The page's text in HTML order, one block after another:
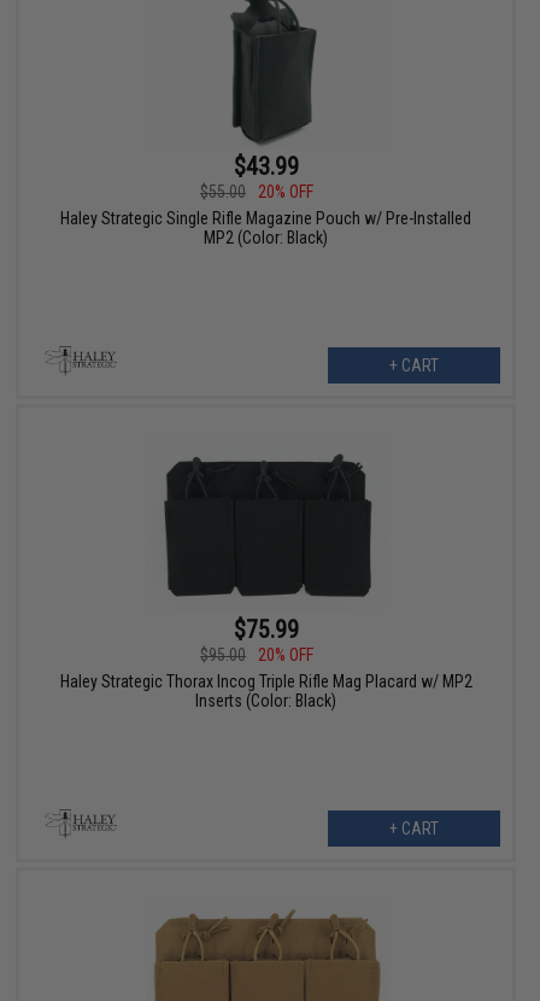
$43.99
$55.00
20% OFF
Haley Strategic Single Rifle Magazine Pouch w/ Pre-Installed
MP2 (Color: Black)
+ CART
$75.99
$95.00
20% OFF
Haley Strategic Thorax Incog Triple Rifle Mag Placard w/ MP2
Inserts (Color: Black)
+ CART